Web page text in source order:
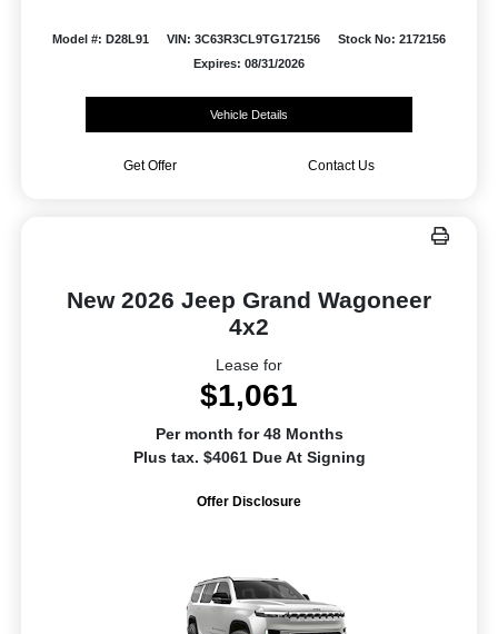
Model #: D28L91 VIN: 3C63R3CL9TG172156
Stock No: 2172156
Expires: 08/31/2026
Vehicle Details
Get Offer Contact Us
New 2026 Jeep Grand Wagoneer
4x2
Lease for
$1,061
Per month for 48 Months
Plus tax. $4061 Due At Signing
Offer Disclosure